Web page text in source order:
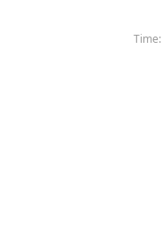
Time: